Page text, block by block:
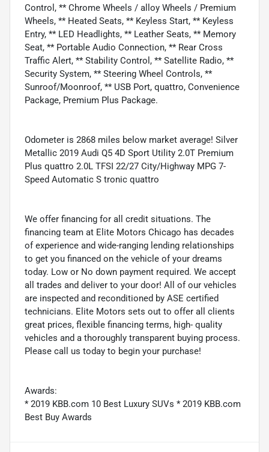
Control, ** Chrome Wheels / alloy Wheels / Premium
Wheels, ** Heated Seats, ** Keyless Start, ** Keyless
Entry, ** LED Headlights, ** Leather Seats, ** Memory
Seat, ** Portable Audio Connection, ** Rear Cross
Traffic Alert, ** Stability Control, ** Satellite Radio, **
Security System, ** Steering Wheel Controls, **
Sunroof/Moonroof, ** USB Port, quattro, Convenience
Package, Premium Plus Package.
Odometer is 2868 miles below market average! Silver
Metallic 2019 Audi Q5 4D Sport Utility 2.0T Premium
Plus quattro 2.0L TFSI 22/27 City/Highway MPG 7-
Speed Automatic S tronic quattro
We offer financing for all credit situations. The
financing team at Elite Motors Chicago has decades
of experience and wide-ranging lending relationships
to get you financed on the vehicle of your dreams
today. Low or No down payment required. We accept
all trades and deliver to your door! All of our vehicles
are inspected and reconditioned by ASE certified
technicians. Elite Motors sets out to offer all clients
great prices, flexible financing terms, high- quality
vehicles and a thoroughly transparent buying process.
Please call us today to begin your purchase!
Awards:
* 2019 KBB.com 10 Best Luxury SUVs * 2019 KBB.com
Best Buy Awards